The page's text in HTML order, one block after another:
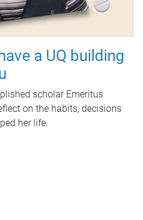
a UQ building
scholar Emeritus
on the habits, decisions
her life.